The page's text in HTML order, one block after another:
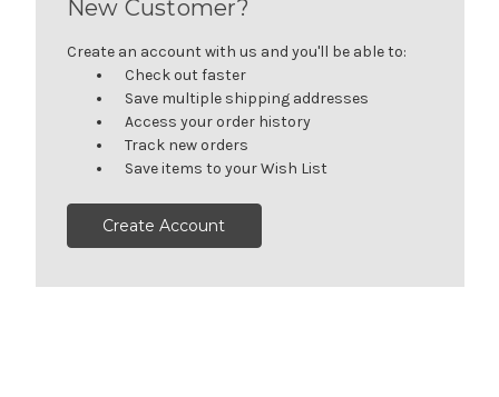
New Customer?
Create an account with us and you'll be able to:
Check out faster
Save multiple shipping addresses
Access your order history
Track new orders
Save items to your Wish List
Create Account